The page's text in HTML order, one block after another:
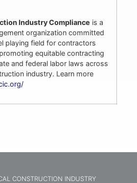
Industry Compliance is a
organization committed
playing field for contractors
equitable contracting
and federal labor laws across
industry. Learn more
CONSTRUCTION INDUSTRY